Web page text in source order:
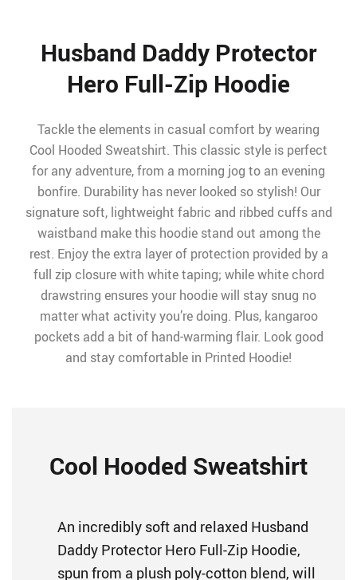
Husband Daddy Protector
Hero Full-Zip Hoodie
Tackle the elements in casual comfort by wearing
Cool Hooded Sweatshirt. This classic style is perfect
for any adventure, from a morning jog to an evening
bonfire. Durability has never looked so stylish! Our
signature soft, lightweight fabric and ribbed cuffs and
waistband make this hoodie stand out among the
rest. Enjoy the extra layer of protection provided by a
full zip closure with white taping; while white chord
drawstring ensures your hoodie will stay snug no
matter what activity you’re doing. Plus, kangaroo
pockets add a bit of hand-warming flair. Look good
and stay comfortable in Printed Hoodie!
Cool Hooded Sweatshirt
An incredibly soft and relaxed Husband
Daddy Protector Hero Full-Zip Hoodie,
spun from a plush poly-cotton blend, will